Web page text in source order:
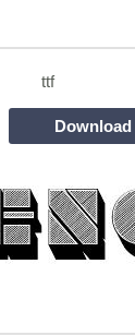
ttf
Download